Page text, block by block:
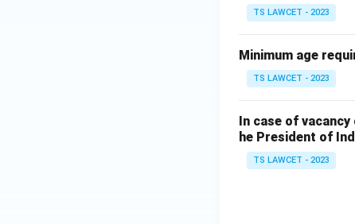
TS LAWCET - 2023
Minimum age
TS LAWCET - 2023
In case of
he President of
TS LAWCET - 2023